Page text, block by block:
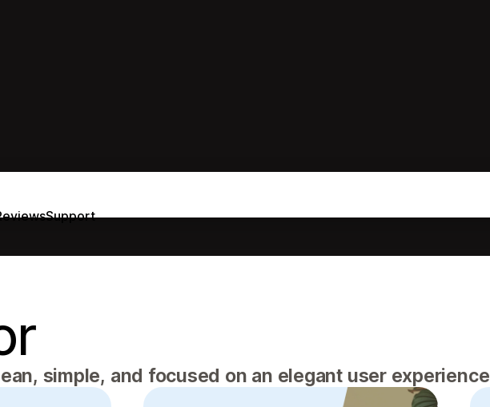
Support
simple, and focused on an elegant user experience